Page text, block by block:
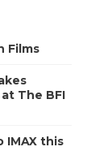
Films
The BFI
IMAX this